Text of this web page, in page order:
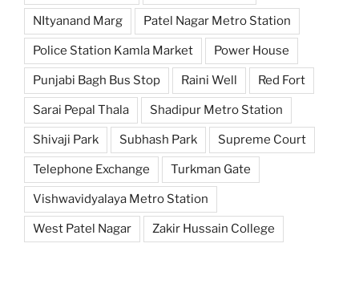
NItyanand Marg Patel Nagar Metro Station
Police Station Kamla Market Power House
Punjabi Bagh Bus Stop Raini Well Red Fort
Sarai Pepal Thala Shadipur Metro Station
Shivaji Park Subhash Park Supreme Court
Telephone Exchange Turkman Gate
Vishwavidyalaya Metro Station
West Patel Nagar Zakir Hussain College